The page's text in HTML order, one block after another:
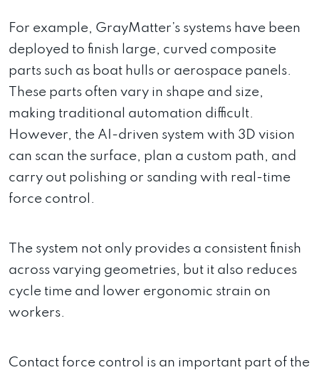
For example, GrayMatter’s systems have been
deployed to finish large, curved composite
parts such as boat hulls or aerospace panels.
These parts often vary in shape and size,
making traditional automation difficult.
However, the AI-driven system with 3D vision
can scan the surface, plan a custom path, and
carry out polishing or sanding with real-time
force control.
The system not only provides a consistent finish
across varying geometries, but it also reduces
cycle time and lower ergonomic strain on
workers.
Contact force control is an important part of the